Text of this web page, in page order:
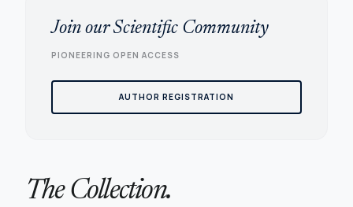
Join our Scientific Community
PIONEERING OPEN ACCESS
AUTHOR REGISTRATION
The Collection.